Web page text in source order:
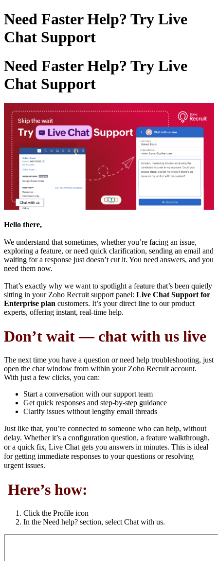
Need Faster Help? Try Live
Chat Support
Need Faster Help? Try Live
Chat Support
Hello there,
We understand that sometimes, whether you’re facing an issue,
exploring a feature, or need quick clarification, sending an email and
waiting for a response just doesn’t cut it. You need answers, and you
need them now.
That’s exactly why we want to spotlight a feature that’s been quietly
sitting in your Zoho Recruit support panel: Live Chat Support for
Enterprise plan customers. It’s your direct line to our product
experts, offering instant, real-time help.
Don’t wait — chat with us live
The next time you have a question or need help troubleshooting, just
open the chat window from within your Zoho Recruit account.
With just a few clicks, you can:
Start a conversation with our support team
Get quick responses and step-by-step guidance
Clarify issues without lengthy email threads
Just like that, you’re connected to someone who can help, without
delay. Whether it’s a configuration question, a feature walkthrough,
or a quick fix, Live Chat gets you answers in minutes. This is ideal
for getting immediate responses to your questions or resolving
urgent issues.
Here’s how:
Click the Profile icon
In the Need help? section, select Chat with us.